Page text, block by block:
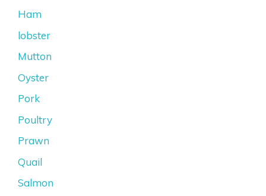
Ham
lobster
Mutton
Oyster
Pork
Poultry
Prawn
Quail
Salmon